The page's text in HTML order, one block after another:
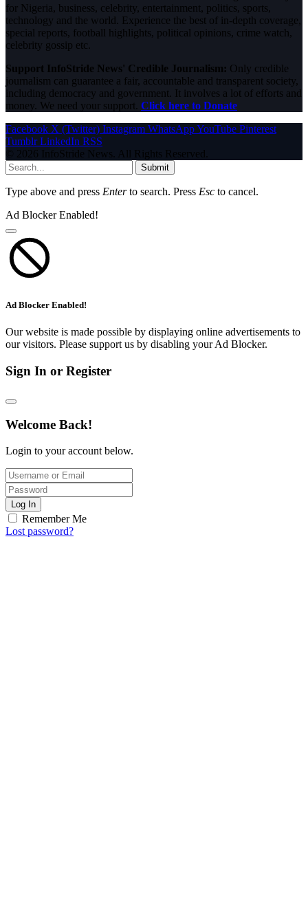
for Nigeria, business, celebrity, entertainment, politics, sports,
technology and the world. Experience the best of in-depth coverage,
special reports, football highlights, political opinions, crime watch,
celebrity gossip etc.
Support InfoStride News' Credible Journalism: Only credible
journalism can guarantee a fair, accountable and transparent society,
including democracy and government. It involves a lot of efforts and
money. We need your support. Click here to Donate
Facebook X (Twitter) Instagram WhatsAppYouTube Pinterest
Tumblr LinkedIn RSS
© 2026 InfoStride News. All Rights Reserved.
Submit
Type above and press Enterto search. Press Esc to cancel.
Ad Blocker Enabled!
Ad Blocker Enabled!
Our website is made possible by displaying online advertisements to
our visitors. Please support us by disabling your Ad Blocker.
Sign In or Register
Welcome Back!
Login to your account below.
Log In
Remember Me
Lost password?